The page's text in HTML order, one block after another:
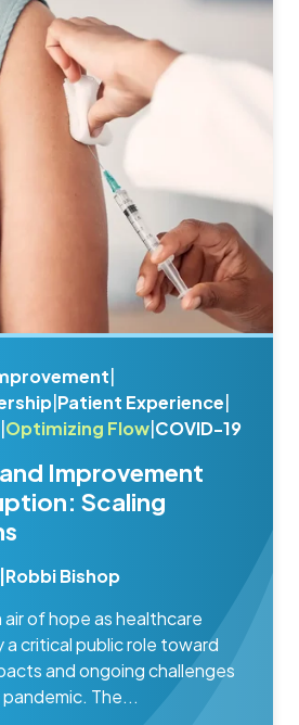
|
|Patient Experience|
|Optimizing Flow|COVID-19
Improvement
Scaling
|Robbi Bishop
air of hope as healthcare
critical public role toward
and ongoing challenges
The...